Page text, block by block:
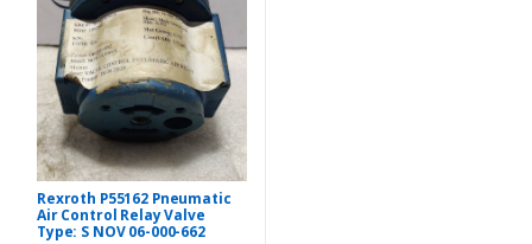
Rexroth P55162 Pneumatic
Air Control Relay Valve
Type: S NOV 06-000-662